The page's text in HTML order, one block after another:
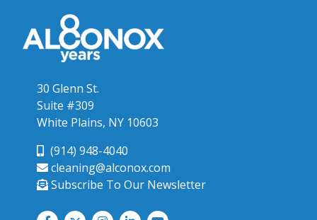
30 Glenn St.
Suite #309
White Plains, NY 10603
(914) 948-4040
cleaning@alconox.com
Subscribe To Our Newsletter